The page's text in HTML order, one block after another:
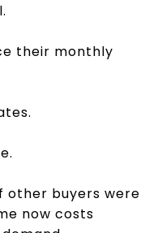
their monthly
other buyers were
now costs